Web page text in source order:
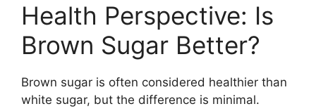
Health Perspective: Is
Brown Sugar Better?
Brown sugar is often considered healthier than
white sugar, but the difference is minimal.